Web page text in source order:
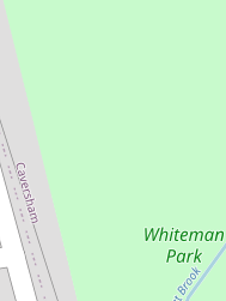
Block with